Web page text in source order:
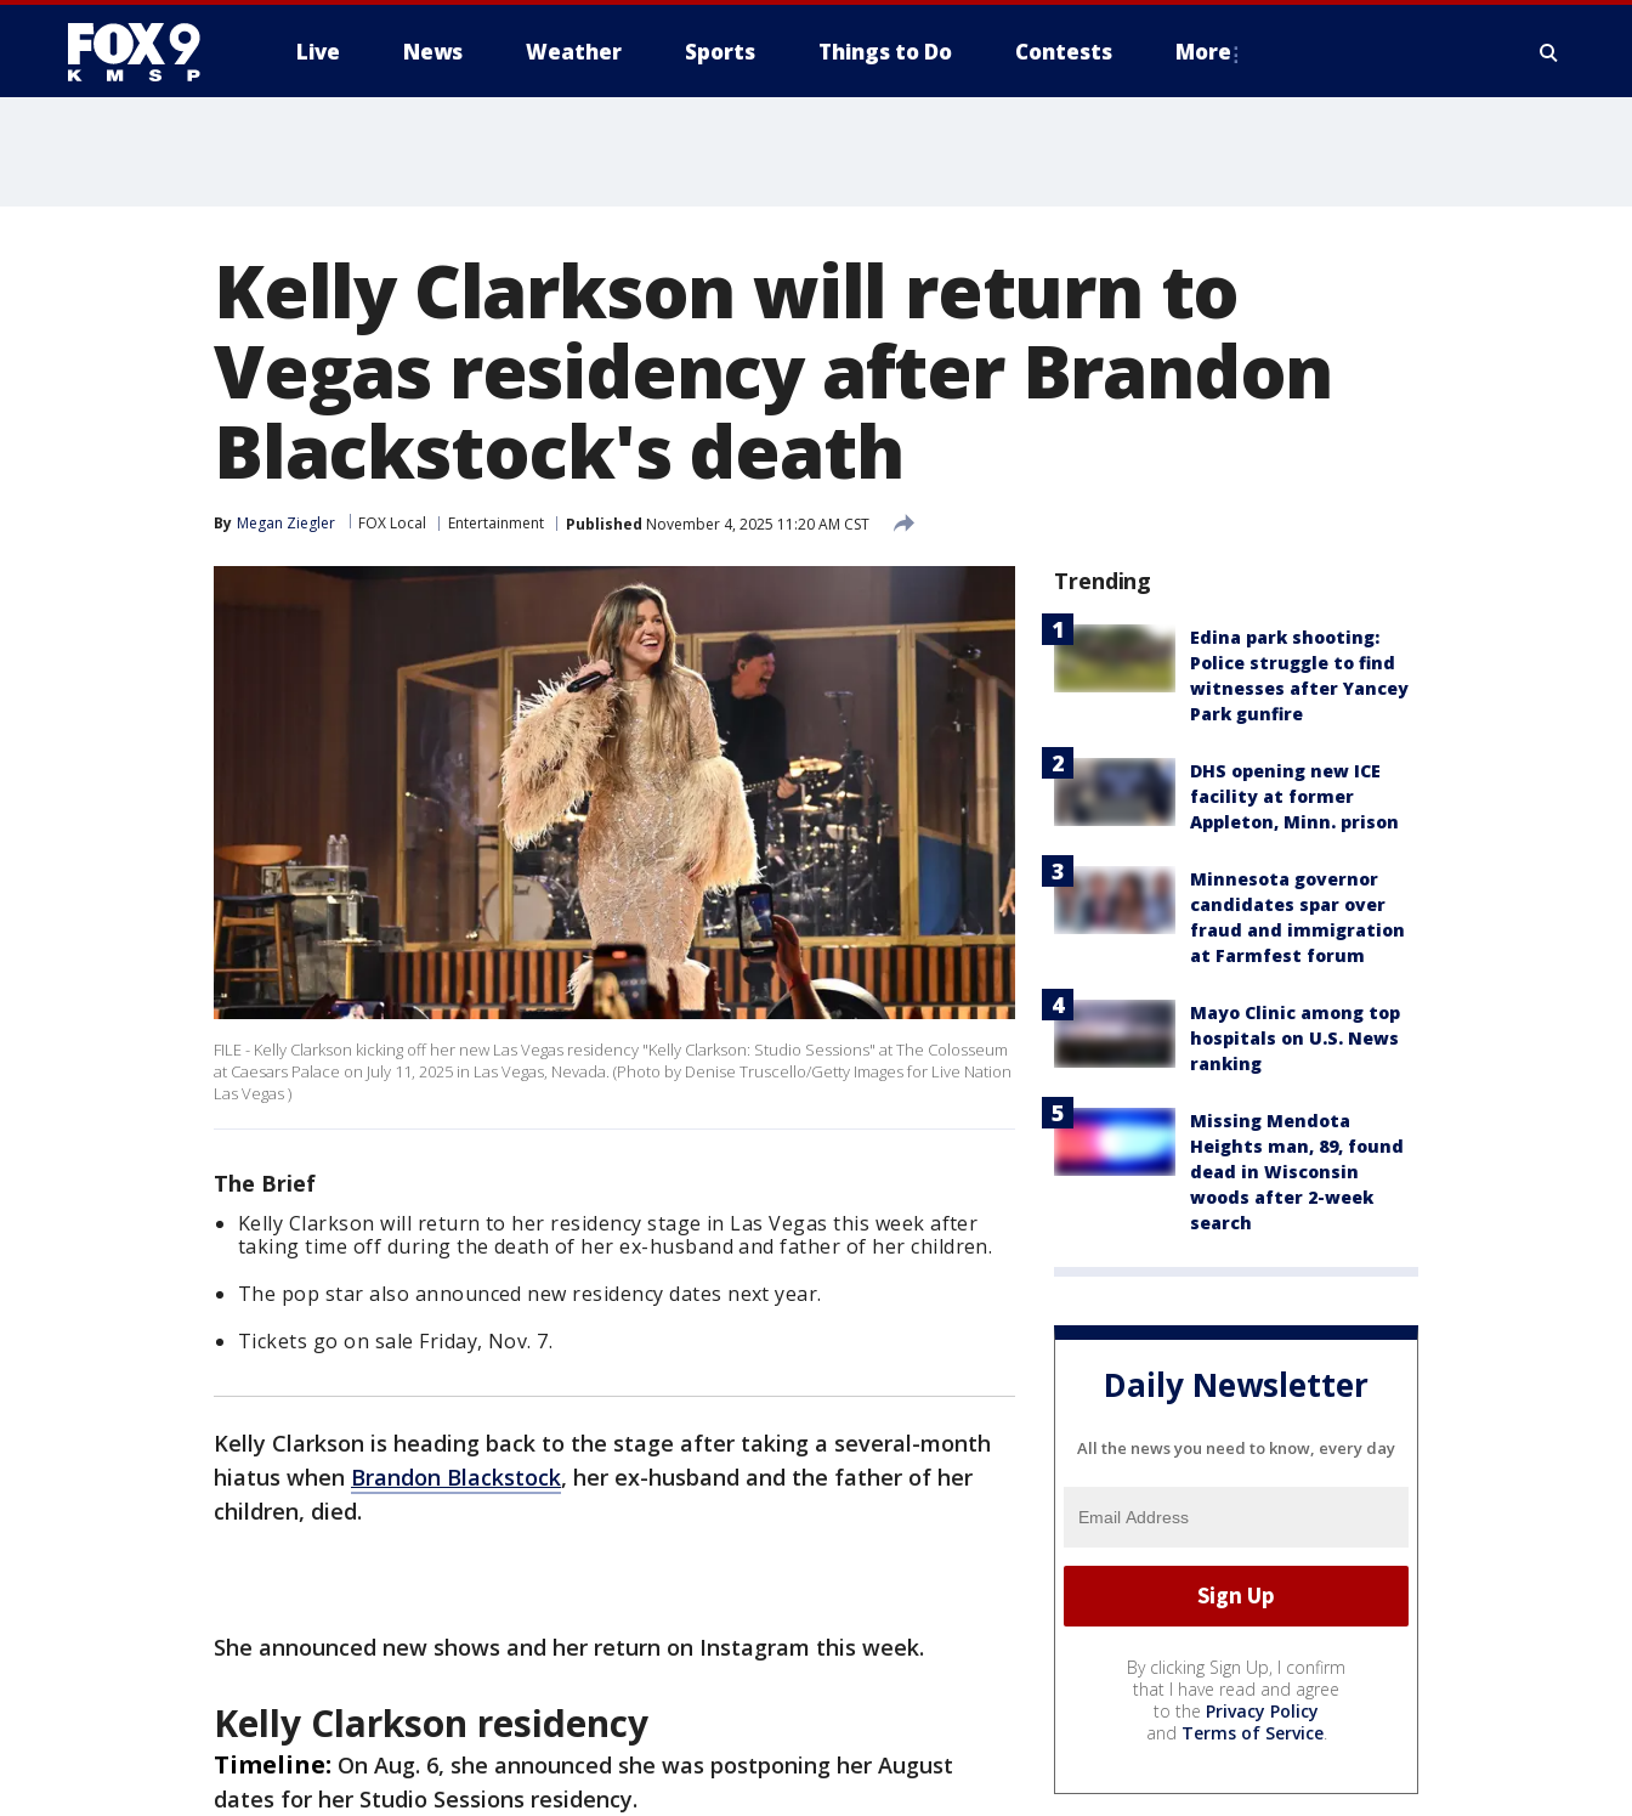
Live News Weather Sports Things to Do Contests More
Kelly Clarkson will return to
Vegas residency after Brandon
Blackstock's death
By Megan Ziegler FOX Local Entertainment Published November 4, 2025 11:20 AM CST
FILE - Kelly Clarkson kicking off her new Las Vegas residency "Kelly Clarkson: Studio Sessions" at The Colosseum
at Caesars Palace on July 11, 2025 in Las Vegas, Nevada. (Photo by Denise Truscello/Getty Images for Live Nation
Las Vegas )
The Brief
Kelly Clarkson will return to her residency stage in Las Vegas this week after
taking time off during the death of her ex-husband and father of her children.
The pop star also announced new residency dates next year.
Tickets go on sale Friday, Nov. 7.
Kelly Clarkson is heading back to the stage after taking a several-month
hiatus when Brandon Blackstock, her ex-husband and the father of her
children, died.
She announced new shows and her return on Instagram this week.
Kelly Clarkson residency
Timeline: On Aug. 6, she announced she was postponing her August
dates for her Studio Sessions residency.
Trending
Edina park shooting:
Police struggle to find
witnesses after Yancey
Park gunfire
DHS opening new ICE
facility at former
Appleton, Minn. prison
Minnesota governor
candidates spar over
fraud and immigration
at Farmfest forum
Mayo Clinic among top
hospitals on U.S. News
ranking
Missing Mendota
Heights man, 89, found
dead in Wisconsin
woods after 2-week
search
Daily Newsletter
All the news you need to know, every day
By clicking Sign Up, I confirm
that I have read and agree
to the Privacy Policy
and Terms of Service.